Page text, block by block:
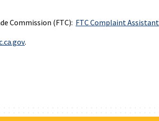
Commission (FTC): FTC Complaint Assistant
.